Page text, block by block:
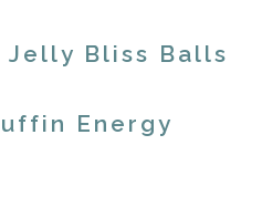
Jelly Bliss Balls
Energy